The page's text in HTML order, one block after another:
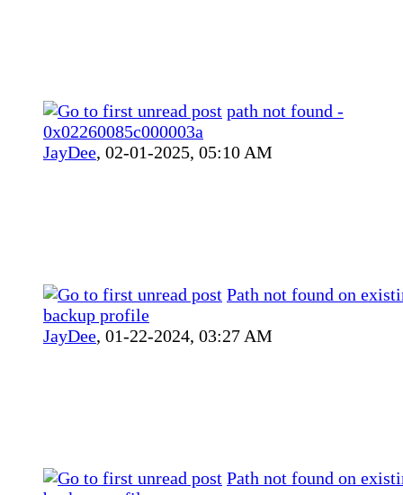
path not found -
0x02260085c000003a
JayDee, 02-01-2025, 05:10 AM
Path not found on
backup profile
JayDee, 01-22-2024, 03:27 AM
Path not found on